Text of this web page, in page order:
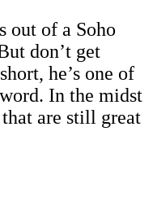
out of a Soho
don’t get
he’s one of
In the midst
are still great